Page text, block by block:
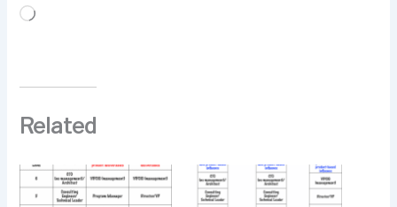
Loading…
Related